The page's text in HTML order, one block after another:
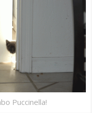
Puccinella!